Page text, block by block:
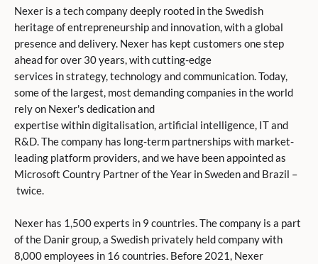
Nexer is a tech company deeply rooted in the Swedish
heritage of entrepreneurship and innovation, with a global
presence and delivery. Nexer has kept customers one step
ahead for over 30 years, with cutting-edge
services in strategy, technology and communication. Today,
some of the largest, most demanding companies in the world
rely on Nexer's dedication and
expertise within digitalisation, artificial intelligence, IT and
R&D. The company has long-term partnerships with market-
leading platform providers, and we have been appointed as
Microsoft Country Partner of the Year in Sweden and Brazil –
twice.
Nexer has 1,500 experts in 9 countries. The company is a part
of the Danir group, a Swedish privately held company with
8,000 employees in 16 countries. Before 2021, Nexer